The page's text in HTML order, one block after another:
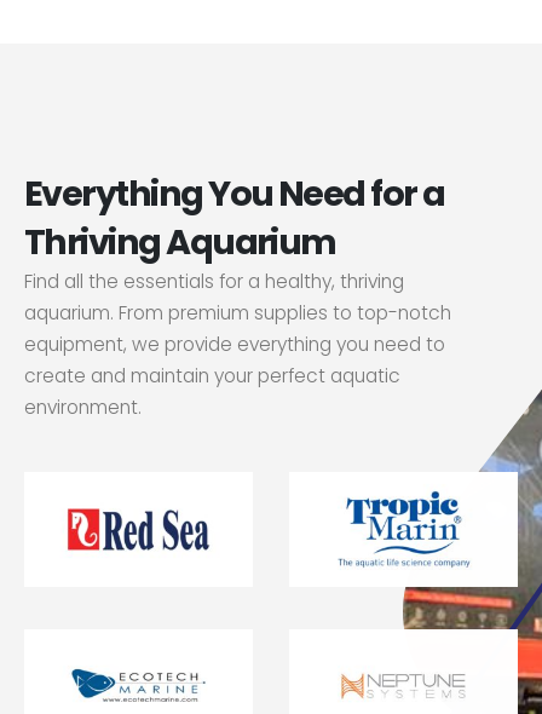
Everything You Need for a
Thriving Aquarium
Find all the essentials for a healthy, thriving
aquarium. From premium supplies to top-notch
equipment, we provide everything you need to
create and maintain your perfect aquatic
environment.